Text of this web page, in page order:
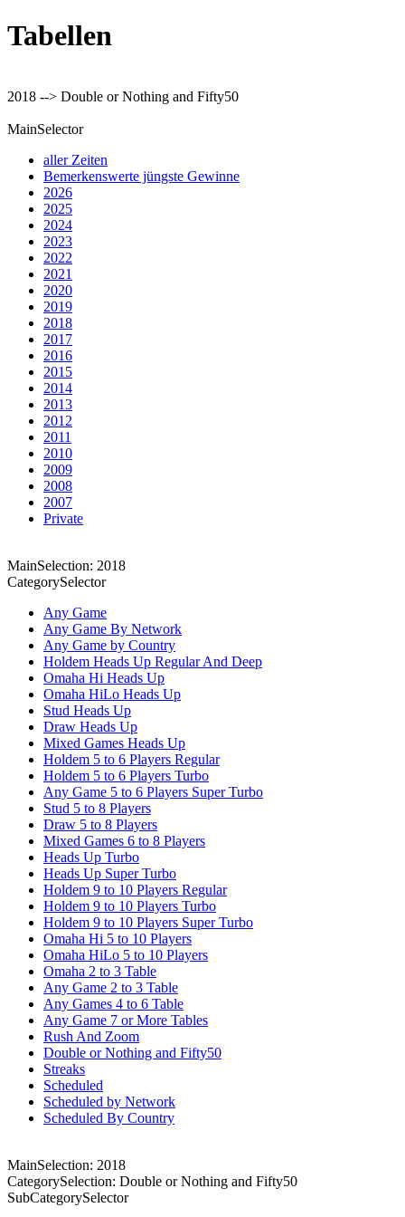
Tabellen
2018 --> Double or Nothing and Fifty50
MainSelector
aller Zeiten
Bemerkenswerte jüngste Gewinne
2026
2025
2024
2023
2022
2021
2020
2019
2018
2017
2016
2015
2014
2013
2012
2011
2010
2009
2008
2007
Private
MainSelection: 2018
CategorySelector
Any Game
Any Game By Network
Any Game by Country
Holdem Heads Up Regular And Deep
Omaha Hi Heads Up
Omaha HiLo Heads Up
Stud Heads Up
Draw Heads Up
Mixed Games Heads Up
Holdem 5 to 6 Players Regular
Holdem 5 to 6 Players Turbo
Any Game 5 to 6 Players Super Turbo
Stud 5 to 8 Players
Draw 5 to 8 Players
Mixed Games 6 to 8 Players
Heads Up Turbo
Heads Up Super Turbo
Holdem 9 to 10 Players Regular
Holdem 9 to 10 Players Turbo
Holdem 9 to 10 Players Super Turbo
Omaha Hi 5 to 10 Players
Omaha HiLo 5 to 10 Players
Omaha 2 to 3 Table
Any Game 2 to 3 Table
Any Games 4 to 6 Table
Any Game 7 or More Tables
Rush And Zoom
Double or Nothing and Fifty50
Streaks
Scheduled
Scheduled by Network
Scheduled By Country
MainSelection: 2018
CategorySelection: Double or Nothing and Fifty50
SubCategorySelector